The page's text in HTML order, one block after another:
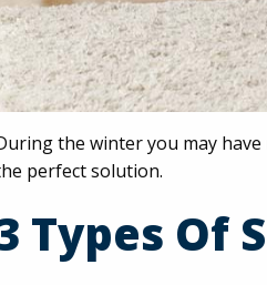
the winter you may
perfect solution.
Types Of